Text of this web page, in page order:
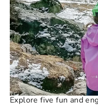
243 COMMENTS·JUN
Beat the
Exciting
Activities for
Explore five fun and